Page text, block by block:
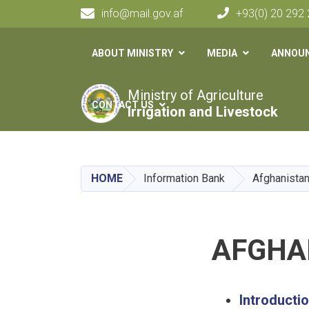
Ministry of Agriculture
Irrigation and Livestock
info@mail.gov.af +93(0) 20 292
ABOUT MINISTRY MEDIA
CONTACT US
HOME Information Bank